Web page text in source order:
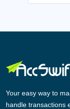
Your easy way to
handle transactions